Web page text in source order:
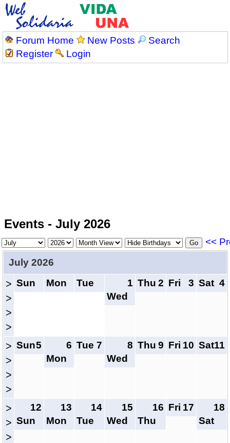
Forum Home New Posts
Search
Register
Login
Events - July 2026
<<
July 2026
>
>
>
>
Sun Mon Tue
1
Wed
2
Thu 3
Fri 4
Sat
>
>
>
>
5
Sun
6
Mon
7
Tue
8
Wed
9
Thu 10
Fri 11
Sat
>
>
>
12
Sun
13
Mon
14
Tue
15
Wed
16
Thu
17
Fri
18
Sat